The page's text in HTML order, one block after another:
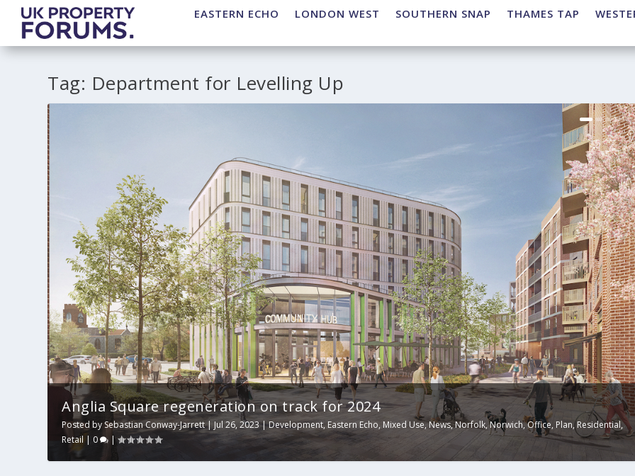
EASTERN ECHO LONDON WEST SOUTHERN SNAP THAMES TAP
Tag: Department for Levelling Up
Anglia Square regeneration on track for 2024
Posted bySebastian Conway-Jarrett| Jul 26, 2023|Development, Eastern Echo,Mixed Use,News,Norfolk,Norwich,Office, Plan,Residential,
Retail | 0 |